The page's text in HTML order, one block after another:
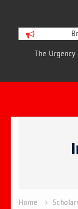
The Urgency
Cleaner Air
Home